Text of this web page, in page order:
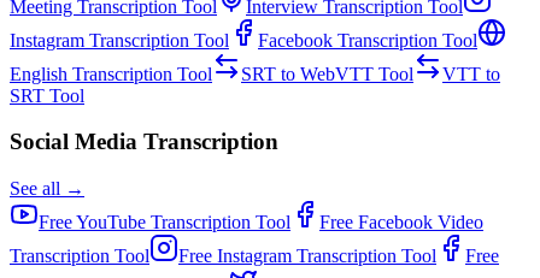
Meeting Transcription Tool Interview Transcription Tool
Instagram Transcription Tool Facebook Transcription Tool
English Transcription Tool SRT to WebVTT Tool
VTT to
SRT Tool
Social Media Transcription
See all →
FreeYouTube Transcription Tool Free Facebook Video
Transcription Tool Free Instagram Transcription Tool
Free